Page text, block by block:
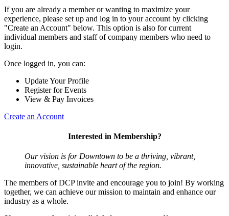
If you are already a member or wanting to maximize your
experience, please set up and log in to your account by clicking
"Create an Account" below. This option is also for current
individual members and staff of company members who need to
login.
Once logged in, you can:
Update Your Profile
Register for Events
View & Pay Invoices
Create an Account
Interested in Membership?
Our vision is for Downtown to be a thriving, vibrant,
innovative, sustainable heart of the region.
The members of DCP invite and encourage you to join! By working
together, we can achieve our mission to maintain and enhance our
industry as a whole.